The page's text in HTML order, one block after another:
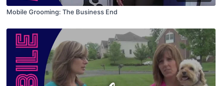
Mobile Grooming: The Business End